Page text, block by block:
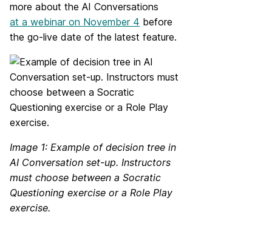
more about the AI Conversations
at a webinar on November 4 before
the go-live date of the latest feature.
Image 1: Example of decision tree in
AI Conversation set-up. Instructors
must choose between a Socratic
Questioning exercise or a Role Play
exercise.